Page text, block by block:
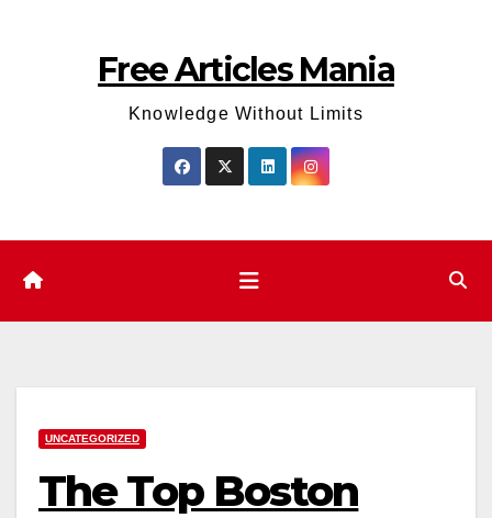
Free Articles Mania
Knowledge Without Limits
UNCATEGORIZED
The Top Boston